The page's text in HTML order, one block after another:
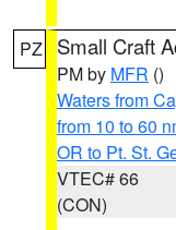
PZ Small Craft
PM by MFR ()
Waters from
from 10 to 60
OR to Pt. St.
VTEC# 66
(CON)